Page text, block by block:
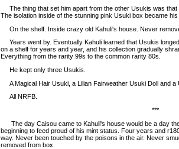
The thing that set him apart from the other Usukis was that
The isolation inside of the stunning pink Usuki box became his
On the shelf. Inside crazy old Kahuli's house. Never
Years went by. Eventually Kahuli learned that Usukis
on a shelf for years and year, and his collection gradually
Everything from the rarity 99s to the common rarity 80s.
He kept only three Usukis.
A Magical Hair Usuki, a Lilian Fairweather Usuki Doll and a
All NRFB.
***
The day Caisou came to Kahuli's house would be a day
beginning to feed proud of his mint status. Four years and
way. Never been touched by the poisons in the air. Never
removed from box.